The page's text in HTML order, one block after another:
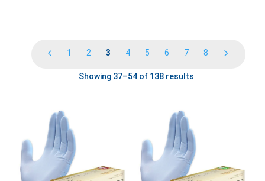
1 2 3 4 5 6 7 8
Showing 37–54 of 138 results